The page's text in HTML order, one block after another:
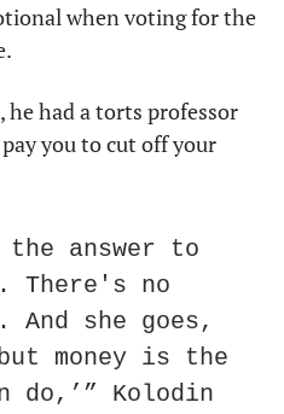
when voting for the
he had a torts professor
you to cut off your
the answer to
There's no
And she goes,
money is the
do,’” Kolodin